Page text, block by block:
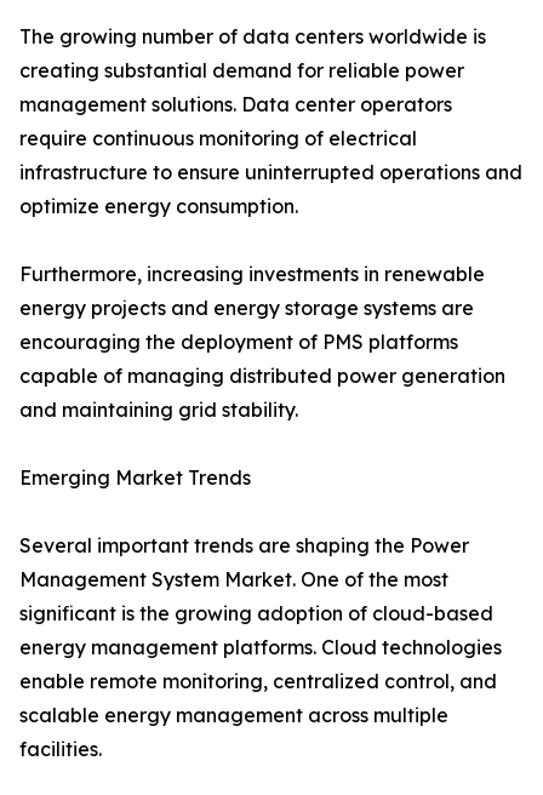
The growing number of data centers worldwide is
creating substantial demand for reliable power
management solutions. Data center operators
require continuous monitoring of electrical
infrastructure to ensure uninterrupted operations and
optimize energy consumption.
Furthermore, increasing investments in renewable
energy projects and energy storage systems are
encouraging the deployment of PMS platforms
capable of managing distributed power generation
and maintaining grid stability.
Emerging Market Trends
Several important trends are shaping the Power
Management System Market. One of the most
significant is the growing adoption of cloud-based
energy management platforms. Cloud technologies
enable remote monitoring, centralized control, and
scalable energy management across multiple
facilities.